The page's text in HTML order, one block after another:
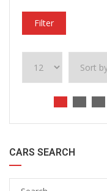
Filter
CARS SEARCH